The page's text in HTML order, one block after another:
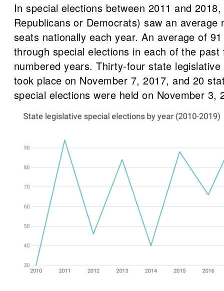
In special elections between 2011 and
Republicans or Democrats) saw an average
seats nationally each year. An average of
through special elections in each of the past
numbered years. Thirty-four state
took place on November 7, 2017, and 20
special elections were held on November 3,